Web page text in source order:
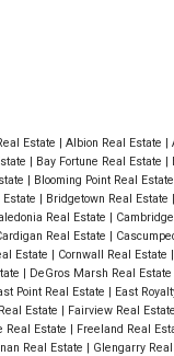
Estate | Albion Real Estate |
| Bay Fortune Real Estate |
| Blooming Point Real Estate
| Bridgetown Real Estate |
Real Estate |
Real Estate |
Estate | Cornwall Real Estate |
| DeGros Marsh Real Estate
Point Real Estate | East
Estate | Fairview Real Estate
Real Estate | Freeland Real
Real Estate | Glengarry